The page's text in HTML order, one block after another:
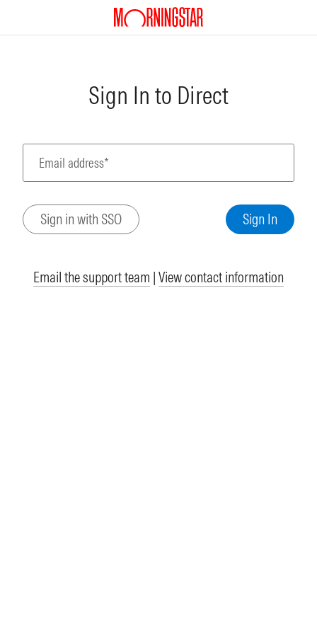
Sign In to Direct
Email address*
Email the support team | View contact information